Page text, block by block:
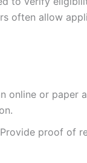
often allow
online or paper
proof of